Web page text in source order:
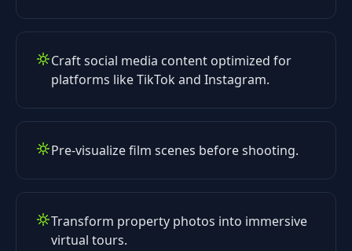
Craft social media content optimized for
platforms like TikTok and Instagram.
Pre-visualize film scenes before shooting.
Transform property photos into immersive
virtual tours.